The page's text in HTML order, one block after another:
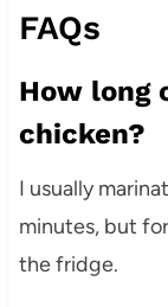
FAQs
How long
chicken?
I usually
minutes, but
the fridge.